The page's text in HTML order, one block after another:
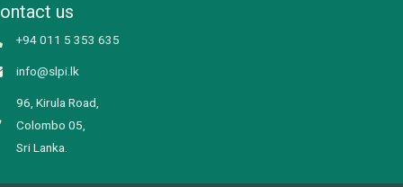
us
+94 011 5 353 635
info@slpi.lk
96, Kirula Road,
Colombo 05,
Sri Lanka.